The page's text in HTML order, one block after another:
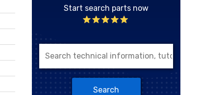
Start search parts now
Search